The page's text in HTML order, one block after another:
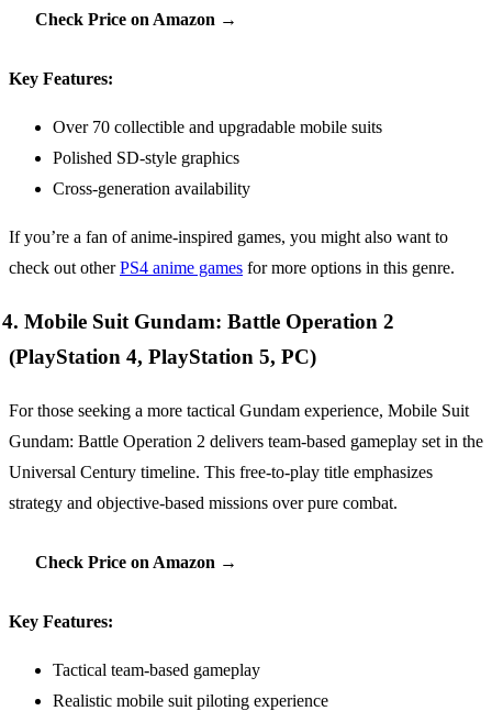
Check Price on Amazon →
Key Features:
Over 70 collectible and upgradable mobile suits
Polished SD-style graphics
Cross-generation availability
If you’re a fan of anime-inspired games, you might also want to
check out otherPS4 anime games for more options in this genre.
4. Mobile Suit Gundam: Battle Operation 2
(PlayStation 4, PlayStation 5, PC)
For those seeking a more tactical Gundam experience, Mobile Suit
Gundam: Battle Operation 2 delivers team-based gameplay set in the
Universal Century timeline. This free-to-play title emphasizes
strategy and objective-based missions over pure combat.
Check Price on Amazon →
Key Features:
Tactical team-based gameplay
Realistic mobile suit piloting experience